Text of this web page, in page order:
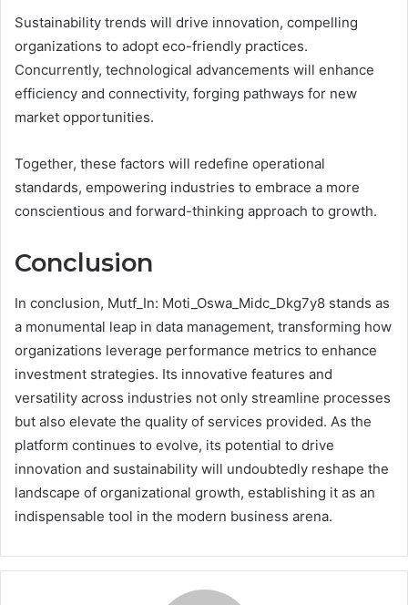
Sustainability trends will drive innovation, compelling
organizations to adopt eco-friendly practices.
Concurrently, technological advancements will enhance
efficiency and connectivity, forging pathways for new
market opportunities.
Together, these factors will redefine operational
standards, empowering industries to embrace a more
conscientious and forward-thinking approach to growth.
Conclusion
In conclusion, Mutf_In: Moti_Oswa_Midc_Dkg7y8 stands as
a monumental leap in data management, transforming how
organizations leverage performance metrics to enhance
investment strategies. Its innovative features and
versatility across industries not only streamline processes
but also elevate the quality of services provided. As the
platform continues to evolve, its potential to drive
innovation and sustainability will undoubtedly reshape the
landscape of organizational growth, establishing it as an
indispensable tool in the modern business arena.